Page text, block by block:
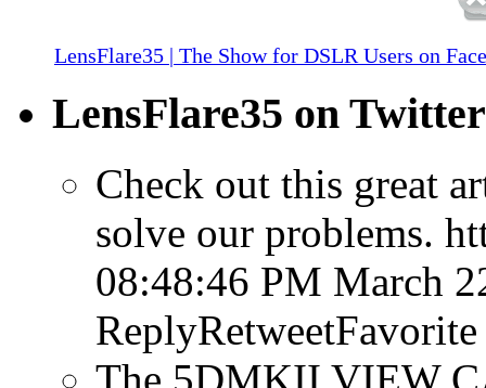
LensFlare35 | The Show for DSLR Users on
LensFlare35 on Twitter
Check out this great
solve our problems.
08:48:46 PM March
ReplyRetweetFavorite